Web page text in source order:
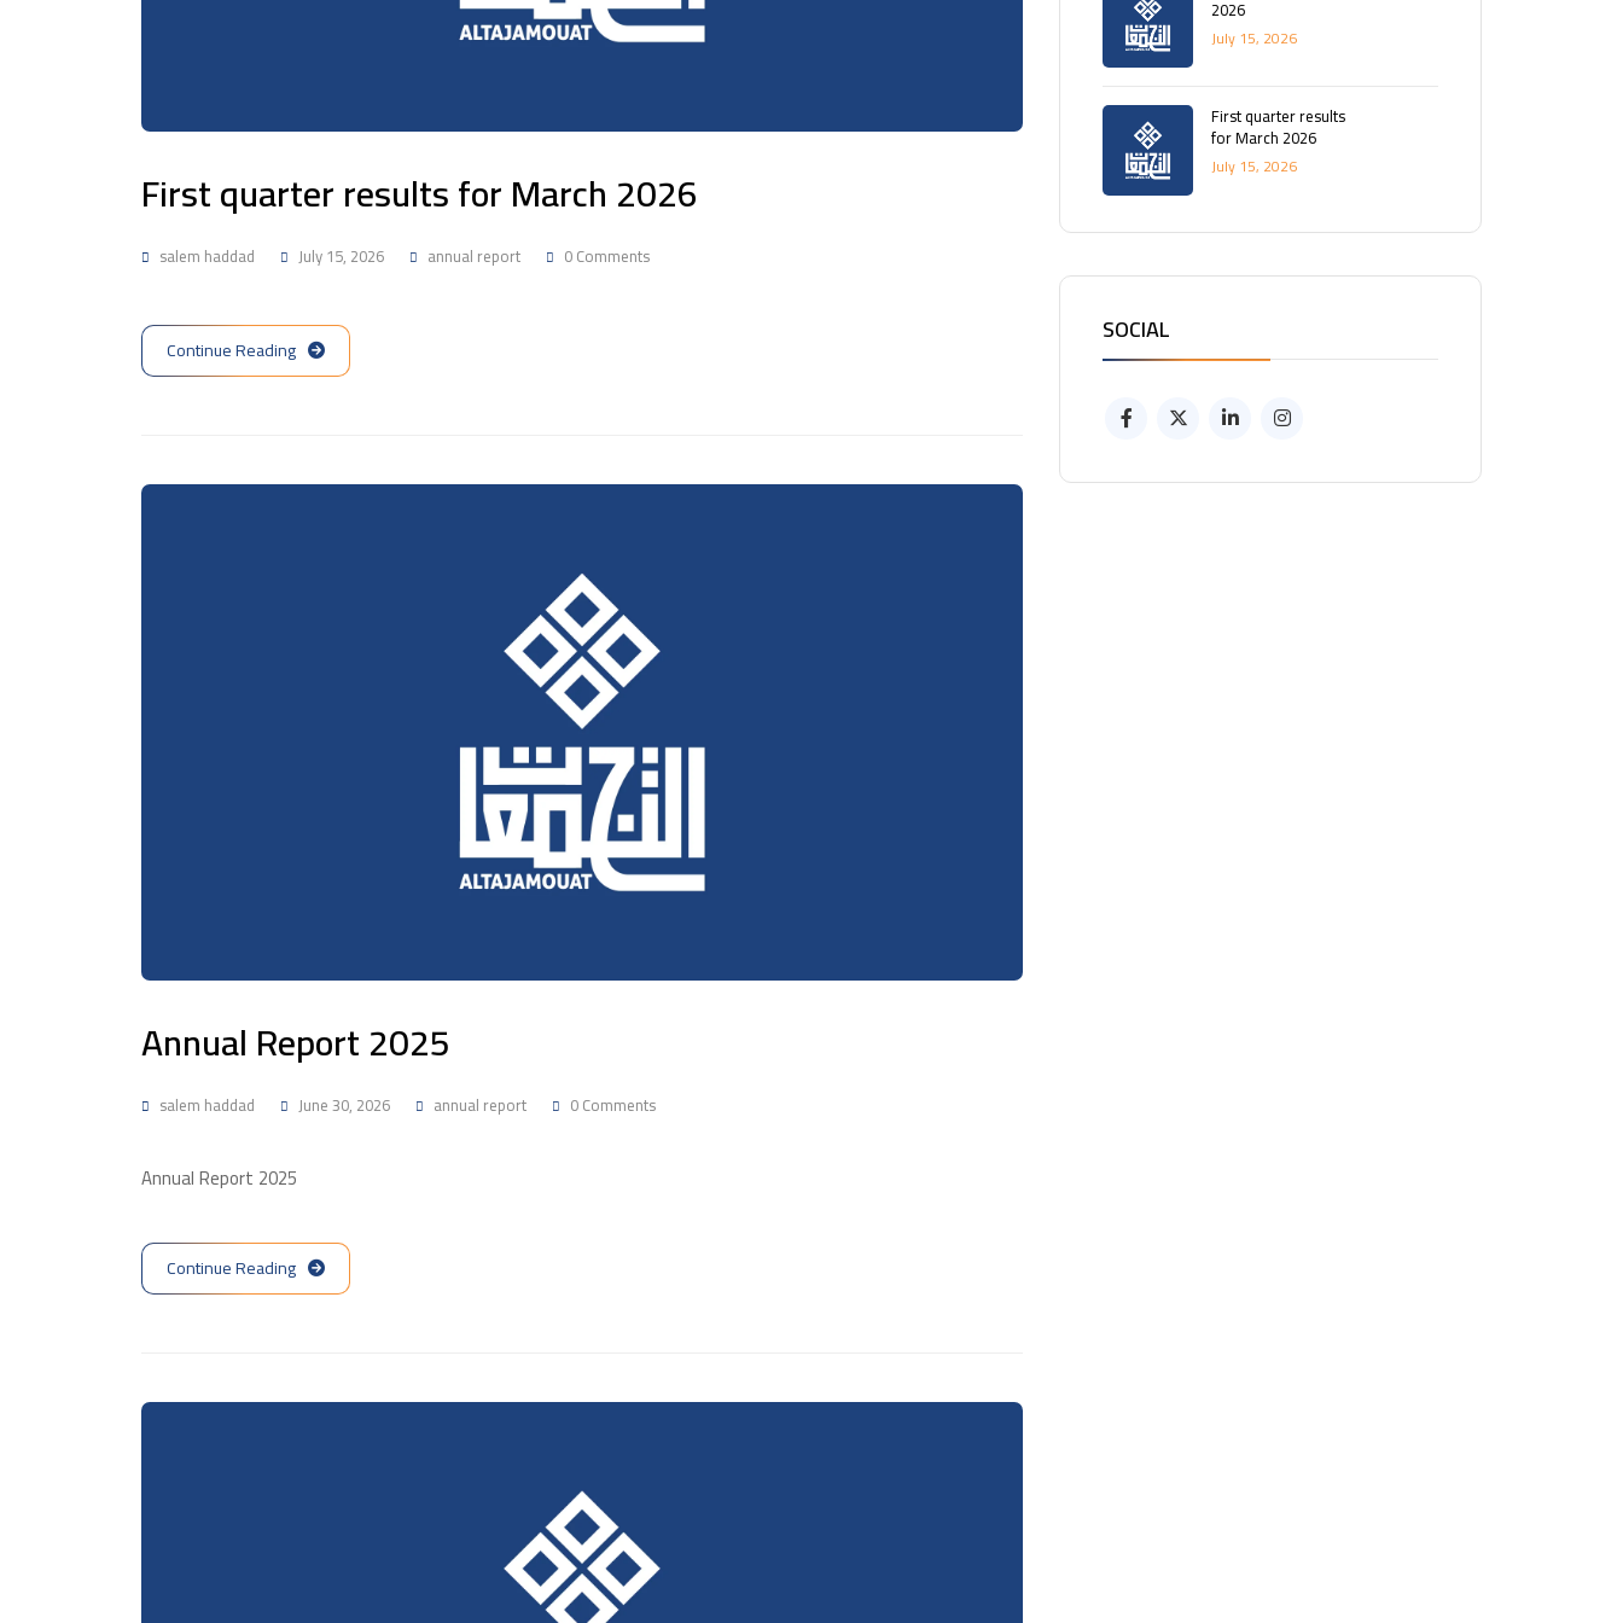
First quarter results for March 2026
salem haddad July 15, 2026 annual report 0 Comments
Continue Reading
Annual Report 2025
salem haddad June 30, 2026 annual report 0 Comments
Annual Report 2025
Continue Reading
2026
July 15, 2026
First quarter results
for March 2026
July 15, 2026
SOCIAL